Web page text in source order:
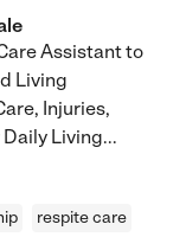
Assistant to
Living
Injuries,
Living...
respite care